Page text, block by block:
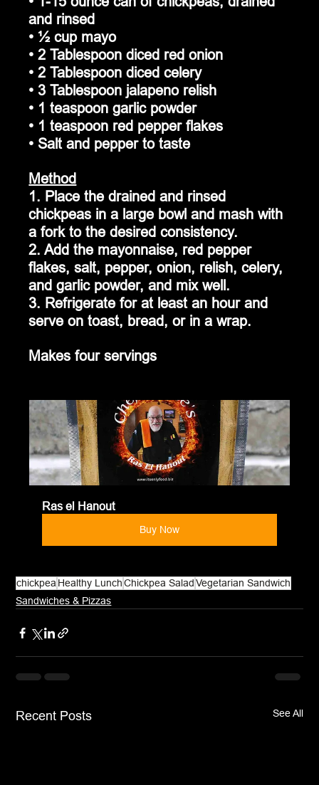
and rinsed
• ½ cup mayo
• 2 Tablespoon diced red onion
• 2 Tablespoon diced celery
• 3 Tablespoon jalapeno relish
• 1 teaspoon garlic powder
• 1 teaspoon red pepper flakes
• Salt and pepper to taste
Method
1. Place the drained and rinsed
chickpeas in a large bowl and mash with
a fork to the desired consistency.
2. Add the mayonnaise, red pepper
flakes, salt, pepper, onion, relish, celery,
and garlic powder, and mix well.
3. Refrigerate for at least an hour and
serve on toast, bread, or in a wrap.
Makes four servings
Ras el Hanout
Buy Now
chickpea Healthy Lunch Chickpea Salad Vegetarian Sandwich
Sandwiches & Pizzas
Recent Posts See All